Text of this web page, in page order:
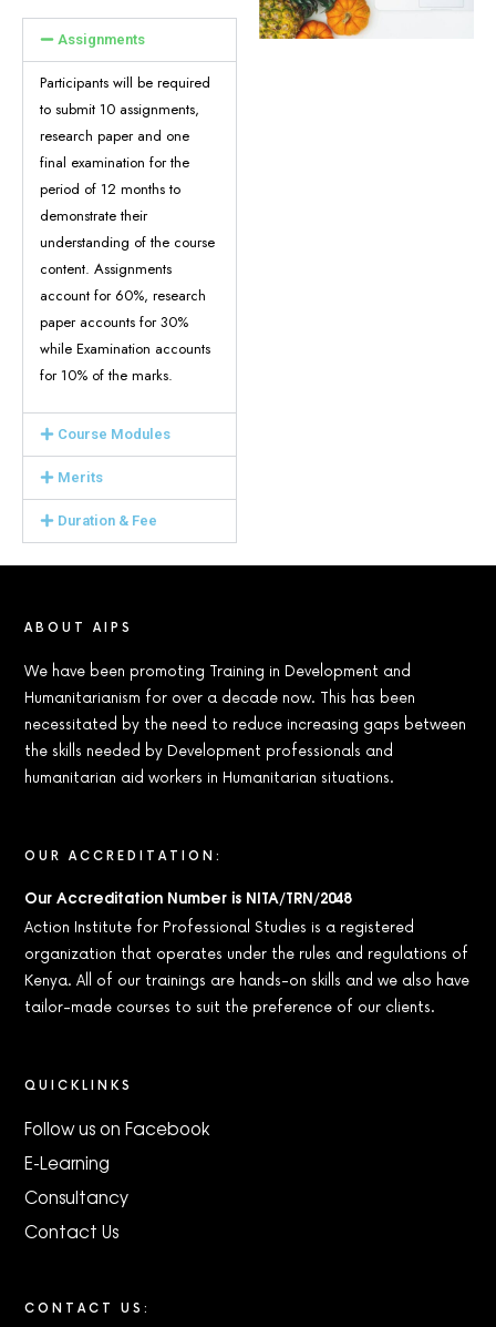
Assignments
Participants will be required
to submit 10 assignments,
research paper and one
final examination for the
period of 12 months to
demonstrate their
understanding of the course
content. Assignments
account for 60%, research
paper accounts for 30%
while Examination accounts
for 10% of the marks.
Course Modules
Merits
Duration & Fee
ABOUT AIPS
We have been promoting Training in Development and
Humanitarianism for over a decade now. This has been
necessitated by the need to reduce increasing gaps between
the skills needed by Development professionals and
humanitarian aid workers in Humanitarian situations.
OUR ACCREDITATION:
Our Accreditation Number is NITA/TRN/2048
Action Institute for Professional Studies is a registered
organization that operates under the rules and regulations of
Kenya. All of our trainings are hands-on skills and we also have
tailor-made courses to suit the preference of our clients.
QUICKLINKS
Follow us on Facebook
E-Learning
Consultancy
Contact Us
CONTACT US: